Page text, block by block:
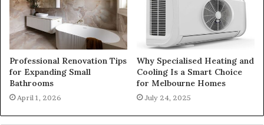
Professional Renovation Tips
for Expanding Small
Bathrooms
April 1, 2026
Why Specialised Heating and
Cooling Is a Smart Choice
for Melbourne Homes
July 24, 2025